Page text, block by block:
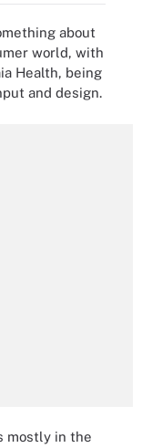
about
world, with
Health, being
and design.
mostly in the